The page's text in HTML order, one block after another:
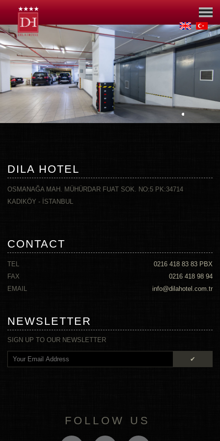
DILA HOTEL
OSMANAĞA MAH. MÜHÜRDAR FUAT SOK. NO:5 PK:34714
KADIKÖY - İSTANBUL
CONTACT
TEL 0216 418 83 83PBX
FAX
0216 418 98 94
EMAIL
info@dilahotel.com.tr
NEWSLETTER
SIGN UP TO OUR NEWSLETTER
✔
FOLLOW US